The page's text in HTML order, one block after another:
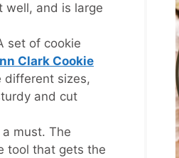
well, and is large
set of cookie
Clark Cookie
different sizes,
and cut
must. The
tool that gets the